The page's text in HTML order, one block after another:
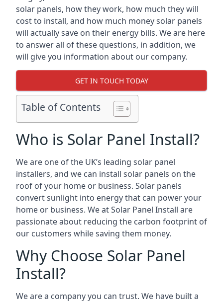
solar panels, how they work, how much they will
cost to install, and how much money solar panels
will actually save on their energy bills. We are here
to answer all of these questions, in addition, we
will give you information about our company.
GET IN TOUCH TODAY
Table of Contents
Who is Solar Panel Install?
We are one of the UK’s leading solar panel
installers, and we can install solar panels on the
roof of your home or business. Solar panels
convert sunlight into energy that can power your
home or business. We at Solar Panel Install are
passionate about reducing the carbon footprint of
our customers while saving them money.
Why Choose Solar Panel
Install?
We are a company you can trust. We have built a